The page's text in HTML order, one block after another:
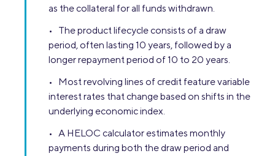
as the collateral for all funds withdrawn.
• The product lifecycle consists of a draw
period, often lasting 10 years, followed by a
longer repayment period of 10 to 20 years.
• Most revolving lines of credit feature variable
interest rates that change based on shifts in the
underlying economic index.
• A HELOC calculator estimates monthly
payments during both the draw period and